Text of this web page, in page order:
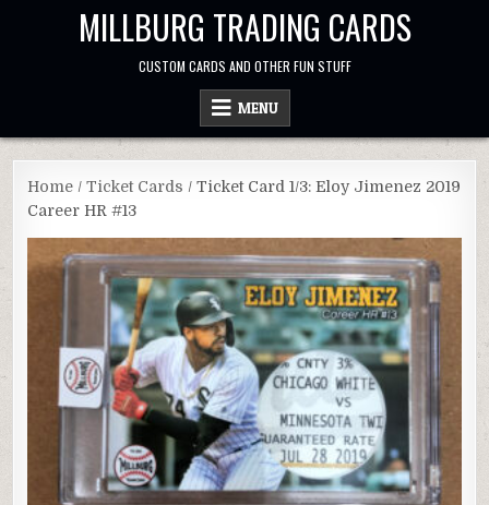
MILLBURG TRADING CARDS
CUSTOM CARDS AND OTHER FUN STUFF
MENU
Home /Ticket Cards / Ticket Card 1/3: Eloy Jimenez 2019
Career HR #13